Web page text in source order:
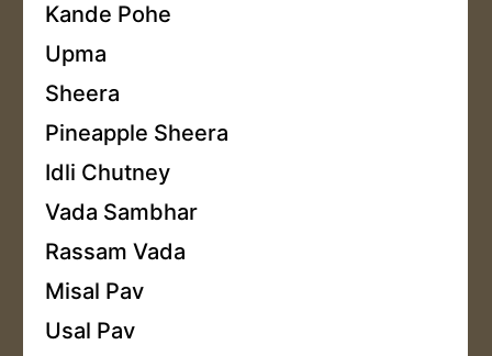
Kande Pohe
Upma
Sheera
Pineapple Sheera
Idli Chutney
Vada Sambhar
Rassam Vada
Misal Pav
Usal Pav